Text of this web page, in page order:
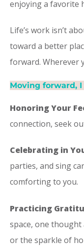
enjoying a favorite
Life’s work isn’t
toward a better
forward. Wherever
Moving forward,
Honoring Your
connection, seek
Celebrating in
parties, and sing
comforting to you.
Practicing
space, one
or the sparkle of